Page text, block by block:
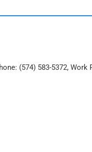
(574) 583-5372, Work